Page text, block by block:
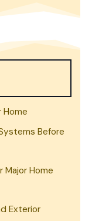
Home
Before
Major Home
Exterior